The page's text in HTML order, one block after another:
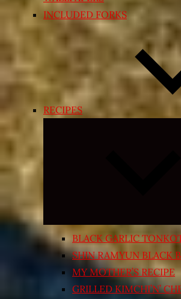
INCLUDED FORKS
RECIPES
BLACK GARLIC
SHIN RAMYUN BLACK
MY MOTHER’S RECIPE
GRILLED KIMCHI’N’